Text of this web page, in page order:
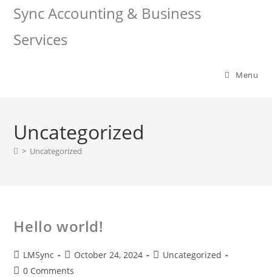
Sync Accounting & Business
Services
Menu
Uncategorized
> Uncategorized
Hello world!
LMSync October 24, 2024
Uncategorized
0 Comments